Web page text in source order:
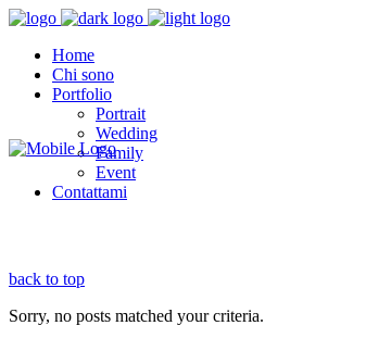
Home
Chi sono
Portfolio
Portrait
Wedding
Family
Event
Contattami
back to top
Sorry, no posts matched your criteria.